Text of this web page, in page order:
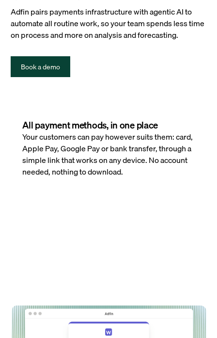
Adfin pairs payments infrastructure with agentic AI to
automate all routine work, so your team spends less time
on process and more on analysis and forecasting.
Book a demo
All payment methods, in one place
Your customers can pay however suits them: card,
Apple Pay, Google Pay or bank transfer, through a
simple link that works on any device. No account
needed, nothing to download.